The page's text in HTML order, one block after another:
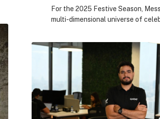
For the 2025 Festive Season,
multi-dimensional universe of
and shared joy, the scene is set in
Parisian apartment washed in
rekindling the free-spirited
the decade that shaped Valérie
family’s diamond […] The post
FESTIVE SEASON IN MOTION
Web-Release.